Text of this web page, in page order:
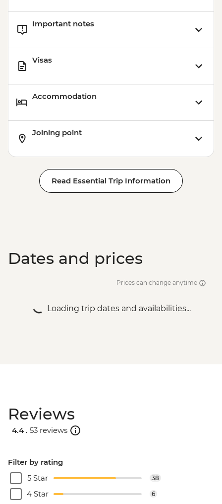
Important notes
Visas
Accommodation
Joining point
Read Essential Trip Information
Dates and prices
Prices can change anytime
Loading trip dates and availabilities...
Reviews
4.4 . 53 reviews
Filter by rating
5 Star
38
4 Star 6